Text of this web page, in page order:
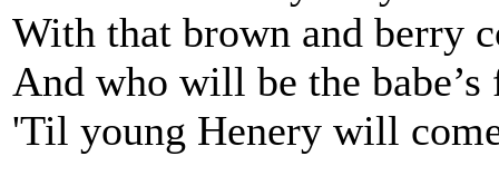
With that brown and berry
And who will be the babe’s
'Til young Henery will